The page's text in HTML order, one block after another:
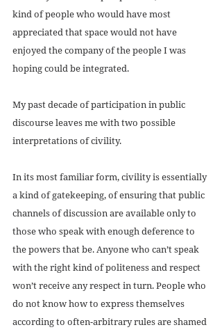
kind of people who would have most
appreciated that space would not have
enjoyed the company of the people I was
hoping could be integrated.
My past decade of participation in public
discourse leaves me with two possible
interpretations of civility.
In its most familiar form, civility is essentially
a kind of gatekeeping, of ensuring that public
channels of discussion are available only to
those who speak with enough deference to
the powers that be. Anyone who can’t speak
with the right kind of politeness and respect
won’t receive any respect in turn. People who
do not know how to express themselves
according to often-arbitrary rules are shamed